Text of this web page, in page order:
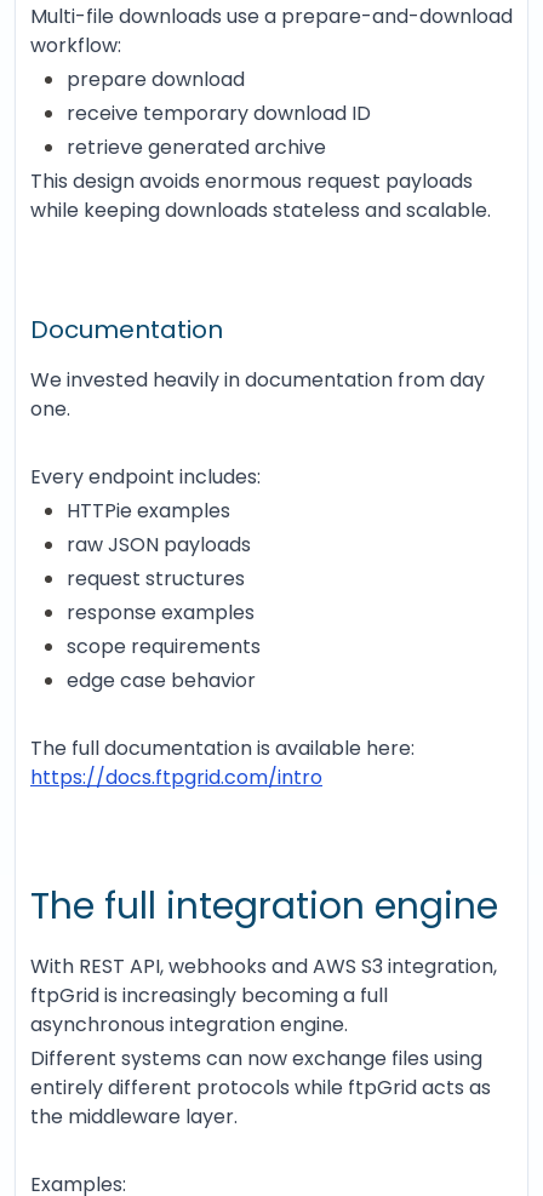
Multi-file downloads use a prepare-and-download
workflow:
prepare download
receive temporary download ID
retrieve generated archive
This design avoids enormous request payloads
while keeping downloads stateless and scalable.
Documentation
We invested heavily in documentation from day
one.
Every endpoint includes:
HTTPie examples
raw JSON payloads
request structures
response examples
scope requirements
edge case behavior
The full documentation is available here:
https://docs.ftpgrid.com/intro
The full integration engine
With REST API, webhooks and AWS S3 integration,
ftpGrid is increasingly becoming a full
asynchronous integration engine.
Different systems can now exchange files using
entirely different protocols while ftpGrid acts as
the middleware layer.
Examples: